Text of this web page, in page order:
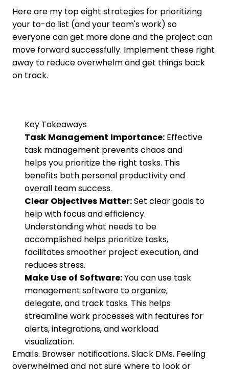
Here are my top eight strategies for prioritizing
your to-do list (and your team's work) so
everyone can get more done and the project can
move forward successfully. Implement these right
away to reduce overwhelm and get things back
on track.
Key Takeaways
Task Management Importance: Effective
task management prevents chaos and
helps you prioritize the right tasks. This
benefits both personal productivity and
overall team success.
Clear Objectives Matter: Set clear goals to
help with focus and efficiency.
Understanding what needs to be
accomplished helps prioritize tasks,
facilitates smoother project execution, and
reduces stress.
Make Use of Software: You can use task
management software to organize,
delegate, and track tasks. This helps
streamline work processes with features for
alerts, integrations, and workload
visualization.
Emails. Browser notifications. Slack DMs. Feeling
overwhelmed and not sure where to look or